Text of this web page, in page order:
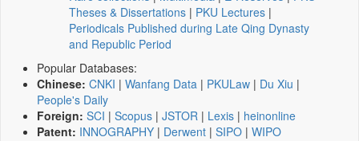
Theses & Dissertations | PKU Lectures |
Periodicals Published during Late Qing Dynasty
and Republic Period
Popular Databases:
Chinese: CNKI | Wanfang Data | PKULaw | Du Xiu |
People's Daily
Foreign: SCI | Scopus | JSTOR | Lexis | heinonline
Patent: INNOGRAPHY | Derwent | SIPO | WIPO